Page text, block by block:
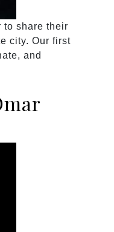
to share their
city. Our first
and